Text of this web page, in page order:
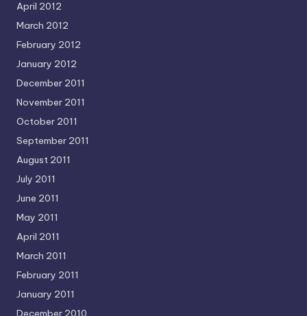
April 2012
March 2012
February 2012
January 2012
December 2011
November 2011
October 2011
September 2011
August 2011
July 2011
June 2011
May 2011
April 2011
March 2011
February 2011
January 2011
December 2010